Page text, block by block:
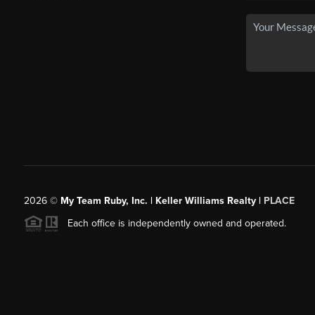
2026© My Team Ruby, Inc. | Keller Williams Realty | PLACE
Each office is independently owned and operated.